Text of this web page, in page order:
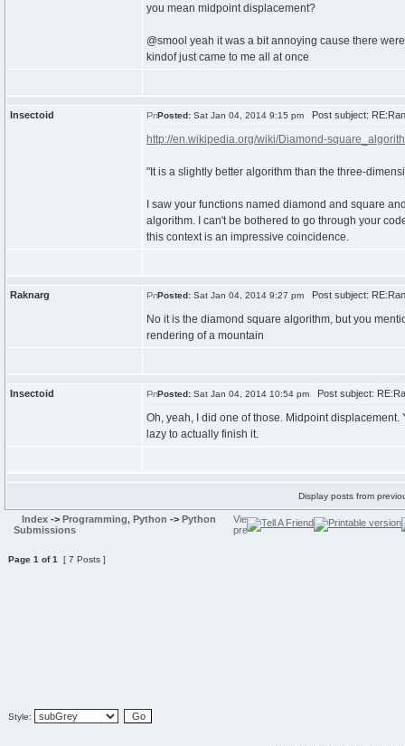
you mean midpoint displacement?
@smool yeah it was a bit annoying cause there
kindof just came to me all at once
Insectoid Posted: Sat Jan 04, 2014 9:15 pm Post subject:
http://en.wikipedia.org/wiki/Diamond-
"It is a slightly better algorithm than the three-
I saw your functions named diamond and square
algorithm. I can't be bothered to go through your
this context is an impressive coincidence.
Raknarg Posted: Sat Jan 04, 2014 9:27 pm Post subject:
No it is the diamond square algorithm, but you
rendering of a mountain
Insectoid Posted: Sat Jan 04, 2014 10:54 pm Post subject:
Oh, yeah, I did one of those. Midpoint
lazy to actually finish it.
Display posts from
Index -> Programming, Python -> Python
Submissions
Page 1 of1 [ 7 Posts ]
Style: